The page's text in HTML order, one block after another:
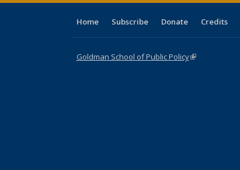
Home Subscribe Donate Credits
Goldman School of Public Policy(link is external)